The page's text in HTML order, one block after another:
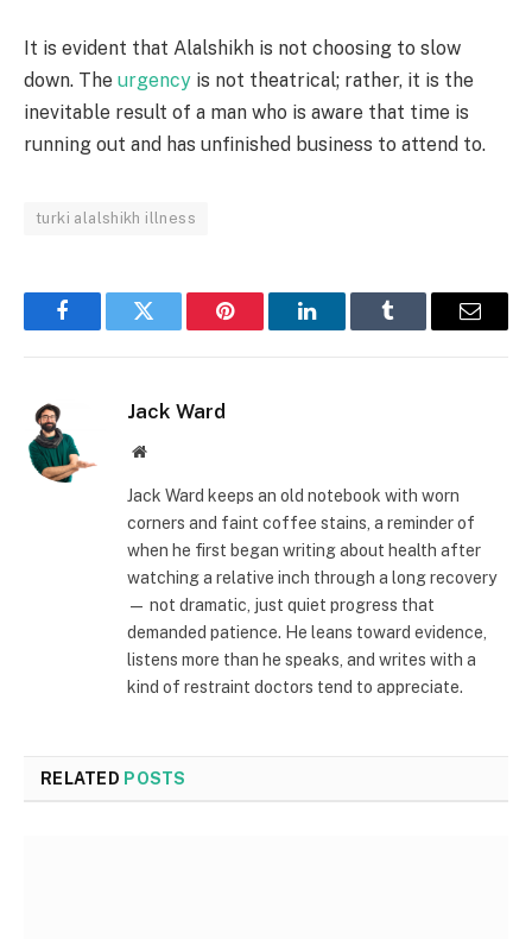
It is evident that Alalshikh is not choosing to slow
down. The urgency is not theatrical; rather, it is the
inevitable result of a man who is aware that time is
running out and has unfinished business to attend to.
turki alalshikh illness
FacebookTwitter Pinterest LinkedInTumblr Email
Jack Ward
Website
Jack Ward keeps an old notebook with worn
corners and faint coffee stains, a reminder of
when he first began writing about health after
watching a relative inch through a long recovery
— not dramatic, just quiet progress that
demanded patience. He leans toward evidence,
listens more than he speaks, and writes with a
kind of restraint doctors tend to appreciate.
RELATED POSTS